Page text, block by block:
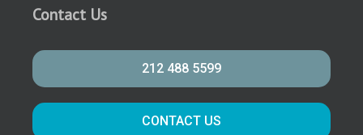
Contact Us
212 488 5599
CONTACT US